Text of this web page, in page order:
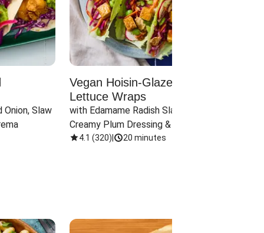
Onion, Slaw
Vegan Hoisin-Glazed Tofu
Lettuce Wraps
with Edamame Radish Slaw in
Creamy Plum Dressing & Crispy
Onions
4.1 (320) 20 minutes